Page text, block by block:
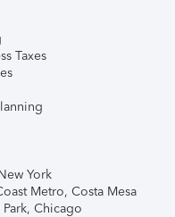
Taxes
York
Metro, Costa Mesa
Chicago